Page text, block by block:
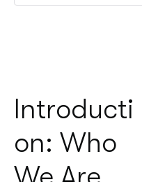
Introducti
on: Who